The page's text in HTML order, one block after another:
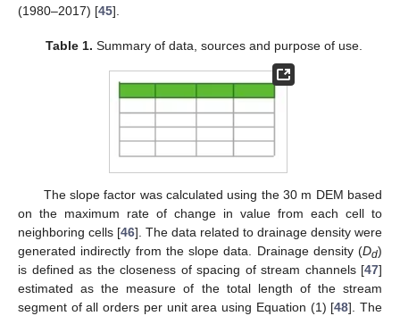
(1980–2017) [45].
Table 1. Summary of data, sources and purpose of use.
The slope factor was calculated using the 30 m DEM based
on the maximum rate of change in value from each cell to
neighboring cells [46]. The data related to drainage density were
generated indirectly from the slope data. Drainage density (Dd)
is defined as the closeness of spacing of stream channels [47]
estimated as the measure of the total length of the stream
segment of all orders per unit area using Equation (1) [48]. The